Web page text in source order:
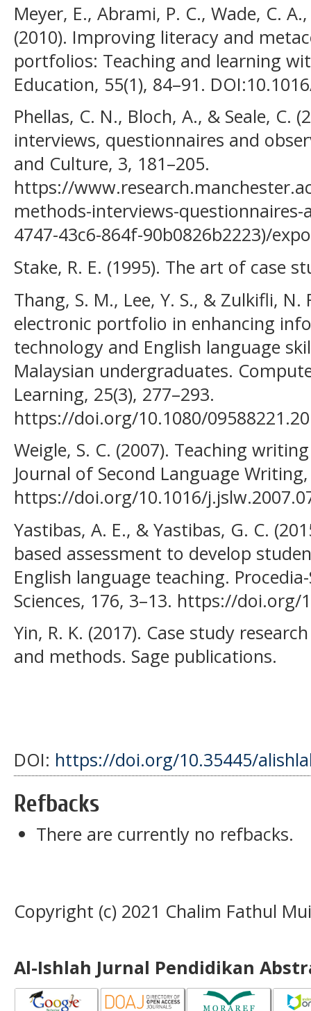
Meyer, E., Abrami, P. C., Wade, C.
(2010). Improving literacy and
portfolios: Teaching and learning
Education, 55(1), 84–91.
Phellas, C. N., Bloch, A., & Seale, C.
interviews, questionnaires and
and Culture, 3, 181–205.
https://
methods-interviews-
4747-43c6-864f-90b0826b2223)/
Stake, R. E. (1995). The art of case
Thang, S. M., Lee, Y. S., & Zulkifli,
electronic portfolio in enhancing
technology and English language
Malaysian undergraduates.
Learning, 25(3), 277–293.
https://doi.org/10.1080/
Weigle, S. C. (2007). Teaching
Journal of Second Language
https://doi.org/10.1016/
Yastibas, A. E., & Yastibas, G. C.
based assessment to develop
English language teaching.
Sciences, 176, 3–13. https://doi.org/
Yin, R. K. (2017). Case study
and methods. Sage publications.
DOI: https://doi.org/10.35445/
Refbacks
There are currently no refbacks.
Copyright (c) 2021 Chalim Fathul
Al-Ishlah Jurnal Pendidikan